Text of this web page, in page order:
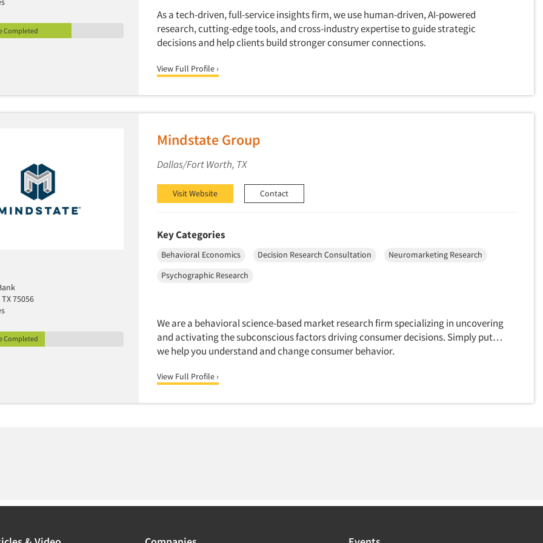
Completed
As a tech-driven, full-service insights firm, we use human-driven, AI-powered
research, cutting-edge tools, and cross-industry expertise to guide strategic
decisions and help clients build stronger consumer connections.
View Full Profile ›
75056
Completed
Mindstate Group
Dallas/Fort Worth, TX
Visit Website Contact
Key Categories
Behavioral Economics Decision Research Consultation
Neuromarketing Research
Psychographic Research
We are a behavioral science-based market research firm specializing in uncovering
and activating the subconscious factors driving consumer decisions. Simply put…
we help you understand and change consumer behavior.
View Full Profile ›